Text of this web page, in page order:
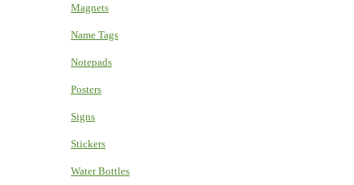
Magnets
Name Tags
Notepads
Posters
Signs
Stickers
Water Bottles